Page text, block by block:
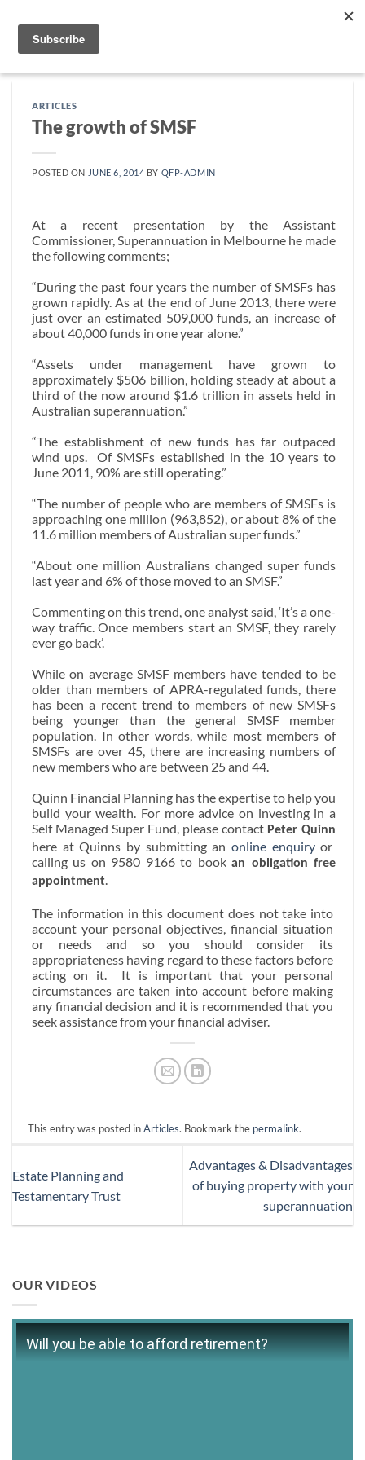
content
ARTICLES
The growth of SMSF
POSTED ON JUNE 6, 2014 BY QFP-ADMIN
At a recent presentation by the Assistant
Commissioner, Superannuation in Melbourne he made
the following comments;
“During the past four years the number of SMSFs has
grown rapidly. As at the end of June 2013, there were
just over an estimated 509,000 funds, an increase of
about 40,000 funds in one year alone.”
“Assets under management have grown to
approximately $506 billion, holding steady at about a
third of the now around $1.6 trillion in assets held in
Australian superannuation.”
“The establishment of new funds has far outpaced
wind ups.
Of SMSFs established in the 10 years to
June 2011, 90% are still operating.”
“The number of people who are members of SMSFs is
approaching one million (963,852), or about 8% of the
11.6 million members of Australian super funds.”
“About one million Australians changed super funds
last year and 6% of those moved to an SMSF.”
Commenting on this trend, one analyst said, ‘It’s a one-
way traffic. Once members start an SMSF, they rarely
ever go back’.
While on average SMSF members have tended to be
older than members of APRA-regulated funds, there
has been a recent trend to members of new SMSFs
being younger than the general SMSF member
population. In other words, while most members of
SMSFs are over 45, there are increasing numbers of
new members who are between 25 and 44.
Quinn Financial Planning has the expertise to help you
build your wealth. For more advice on investing in a
Self Managed Super Fund, please contact Peter Quinn
here at Quinns by submitting an online enquiryor
calling us on 9580 9166 to bookan obligation free
appointment
The information in this document does not take into
account your personal objectives, financial situation
or needs and so you should consider its
appropriateness having regard to these factors before
acting on it.
It is important that your personal
circumstances are taken into account before making
any financial decision and it is recommended that you
seek assistance from your financial adviser.
This entry was posted inArticles. Bookmark the permalink.
Estate Planning and
Testamentary Trust
Advantages & Disadvantages
of buying property with your
superannuation
OUR VIDEOS
Will you be able to afford retirement?